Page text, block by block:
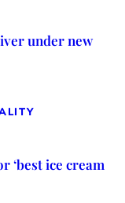
under new
‘best ice cream